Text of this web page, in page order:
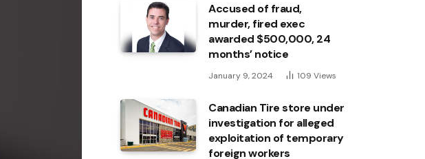
Accused of fraud,
murder, fired exec
awarded $500,000, 24
months’ notice
January 9, 2024 109 Views
Canadian Tire store under
investigation for alleged
exploitation of temporary
foreign workers